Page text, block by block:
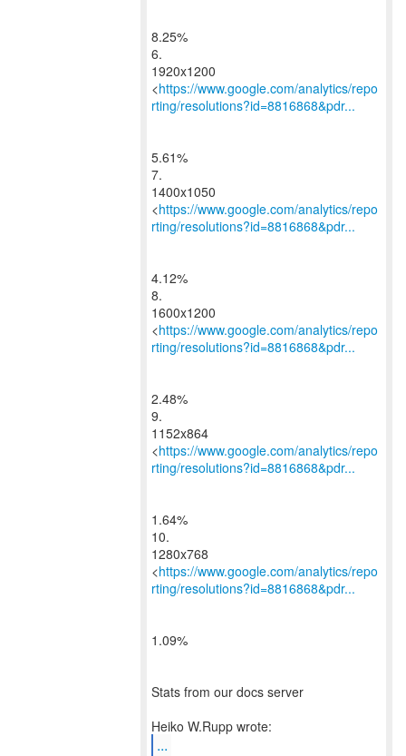
8.25%
6.
1920x1200
<https://www.google.com/analytics/repo
rting/resolutions?id=8816868&pdr...
5.61%
7.
1400x1050
<https://www.google.com/analytics/repo
rting/resolutions?id=8816868&pdr...
4.12%
8.
1600x1200
<https://www.google.com/analytics/repo
rting/resolutions?id=8816868&pdr...
2.48%
9.
1152x864
<https://www.google.com/analytics/repo
rting/resolutions?id=8816868&pdr...
1.64%
10.
1280x768
<https://www.google.com/analytics/repo
rting/resolutions?id=8816868&pdr...
1.09%
Stats from our docs server
...